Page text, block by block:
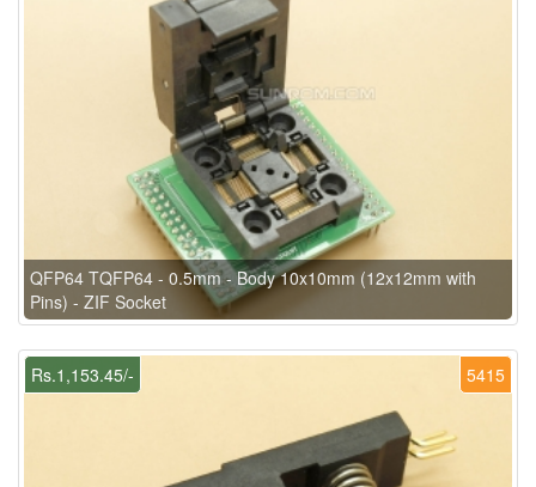
QFP64 TQFP64 - 0.5mm - Body 10x10mm (12x12mm with
Pins) - ZIF Socket
5415
Rs.1,153.45/-